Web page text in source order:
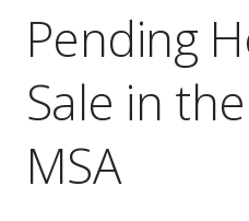
Pending
Sale in
MSA